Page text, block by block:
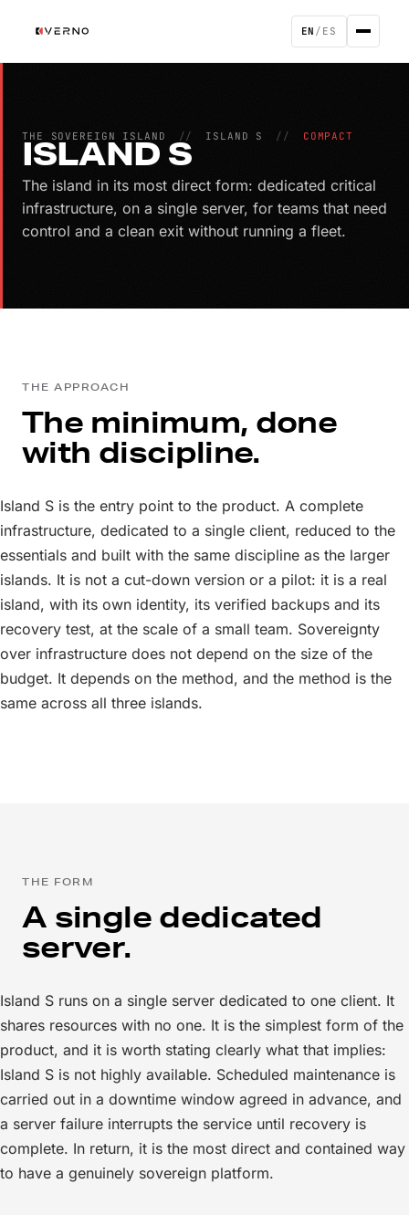
EN / ES
THE SOVEREIGN ISLAND // ISLAND S // COMPACT
ISLAND S
The island in its most direct form: dedicated critical
infrastructure, on a single server, for teams that need
control and a clean exit without running a fleet.
THE APPROACH
The minimum, done
with discipline.
Island S is the entry point to the product. A complete
infrastructure, dedicated to a single client, reduced to the
essentials and built with the same discipline as the larger
islands. It is not a cut-down version or a pilot: it is a real
island, with its own identity, its verified backups and its
recovery test, at the scale of a small team. Sovereignty
over infrastructure does not depend on the size of the
budget. It depends on the method, and the method is the
same across all three islands.
THE FORM
A single dedicated
server.
Island S runs on a single server dedicated to one client. It
shares resources with no one. It is the simplest form of the
product, and it is worth stating clearly what that implies:
Island S is not highly available. Scheduled maintenance is
carried out in a downtime window agreed in advance, and
a server failure interrupts the service until recovery is
complete. In return, it is the most direct and contained way
to have a genuinely sovereign platform.